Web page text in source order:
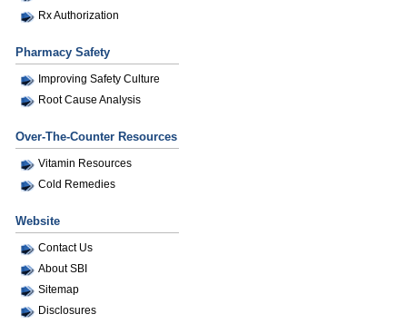
Rx Authorization
Pharmacy Safety
Improving Safety Culture
Root Cause Analysis
Over-The-Counter Resources
Vitamin Resources
Cold Remedies
Website
Contact Us
About SBI
Sitemap
Disclosures